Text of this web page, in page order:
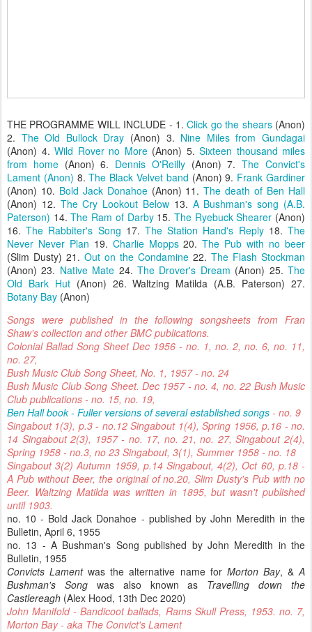
THE PROGRAMME WILL INCLUDE - 1.Click go the shears (Anon)
2. The Old Bullock Dray (Anon) 3. Nine Miles from Gundagai
(Anon) 4. Wild Rover no More(Anon) 5. Sixteen thousand miles
from home(Anon) 6. Dennis O'Reilly(Anon) 7.The Convict's
Lament (Anon) 8.The Black Velvet band (Anon) 9. Frank Gardiner
(Anon) 10. Bold Jack Donahoe (Anon) 11.The death of Ben Hall
(Anon) 12. The Cry Lookout Below 13. A Bushman's song (A.B.
Paterson) 14.The Ram of Darby15. The Ryebuck Shearer (Anon)
16.The Rabbiter's Song 17.The Station Hand's Reply 18.The
Never Never Plan 19. Charlie Mopps20.The Pub with no beer
(Slim Dusty) 21. Out on the Condamine 22. The Flash Stockman
(Anon) 23. Native Mate 24.The Drover's Dream (Anon) 25.The
Old Bark Hut(Anon) 26. Waltzing Matilda (A.B. Paterson) 27.
Botany Bay (Anon)
Songs were published in the following songsheets from Fran
Shaw's collection and other BMC publications.
Colonial Ballad Song Sheet Dec 1956 - no. 1, no. 2, no. 6, no. 11,
no. 27,
Bush Music Club Song Sheet, No. 1, 1957 - no. 24
Bush Music Club Song Sheet. Dec 1957 - no. 4, no. 22 Bush Music
Club publications - no. 15, no. 19,
Ben Hall book - Fuller versions of several established songs - no. 9
Singabout 1(3), p.3 - no.12 Singabout 1(4), Spring 1956, p.16 - no.
14 Singabout 2(3), 1957 - no. 17, no. 21, no. 27, Singabout 2(4),
Spring 1958 - no.3, no 23 Singabout, 3(1), Summer 1958 - no. 18
Singabout 3(2) Autumn 1959, p.14 Singabout, 4(2), Oct 60, p.18 -
A Pub without Beer, the original of no.20, Slim Dusty's Pub with no
Beer. Waltzing Matilda was written in 1895, but wasn't published
until 1903.
no. 10 - Bold Jack Donahoe - published by John Meredith in the
Bulletin, April 6, 1955
no. 13 - A Bushman's Song published by John Meredith in the
Bulletin, 1955
Convicts Lamentwas the alternative name for Morton Bay, &A
Bushman's Songwas also known as Travelling down the
Castlereagh (Alex Hood, 13th Dec 2020)
John Manifold - Bandicoot ballads, Rams Skull Press, 1953. no. 7,
Morton Bay - aka The Convict's Lament